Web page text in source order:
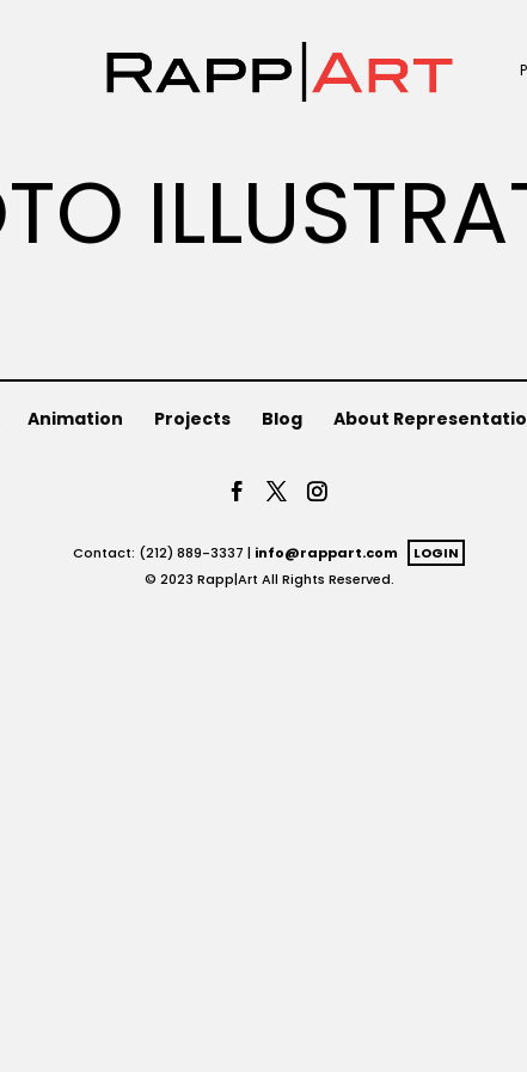
Animation Projects Blog About
Contact: (212) 889-3337 | info@rappart.com
LOGIN
© 2023 Rapp|Art All Rights Reserved.